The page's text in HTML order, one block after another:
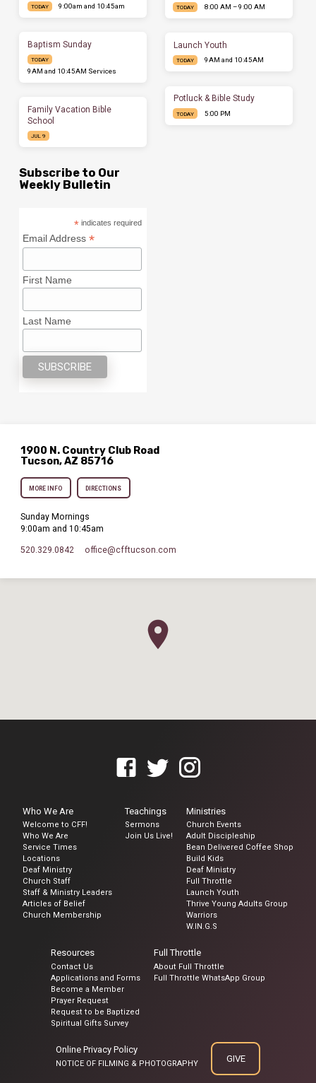
TODAY 9:00am and 10:45am
Baptism Sunday
TODAY
9AM and 10:45AM Services
Family Vacation Bible
School
JUL 9
TODAY 8:00 AM – 9:00 AM
Launch Youth
TODAY 9AM and 10:45AM
Potluck & Bible Study
TODAY 5:00 PM
Subscribe to Our
Weekly Bulletin
* indicates required
Email Address*
First Name
Last Name
1900 N. Country Club Road
Tucson, AZ 85716
MORE INFO DIRECTIONS
Sunday Mornings
9:00am and 10:45am
520.329.0842 office​@cfftucson.com
Who We Are
Welcome to CFF!
Who We Are
Service Times
Locations
Deaf Ministry
Church Staff
Staff & Ministry Leaders
Articles of Belief
Church Membership
Teachings
Sermons
Join Us Live!
Ministries
Church Events
Adult Discipleship
Bean Delivered Coffee Shop
Build Kids
Deaf Ministry
Full Throttle
Launch Youth
Thrive Young Adults Group
Warriors
W.IN.G.S
Resources
Contact Us
Applications and Forms
Become a Member
Prayer Request
Request to be Baptized
Spiritual Gifts Survey
Full Throttle
About Full Throttle
Full Throttle WhatsApp Group
Online Privacy Policy
NOTICE OF FILMING & PHOTOGRAPHY GIVE